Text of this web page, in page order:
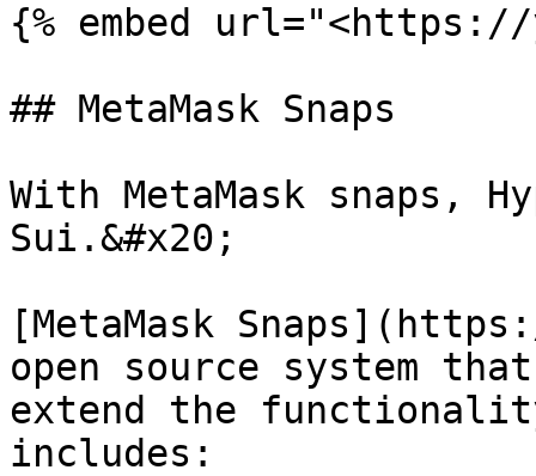
{% embed url="<https://
## MetaMask Snaps
With MetaMask snaps,
Sui.&#x20;
[MetaMask
open source system
extend the
includes: